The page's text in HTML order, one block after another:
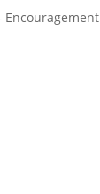
Encouragement